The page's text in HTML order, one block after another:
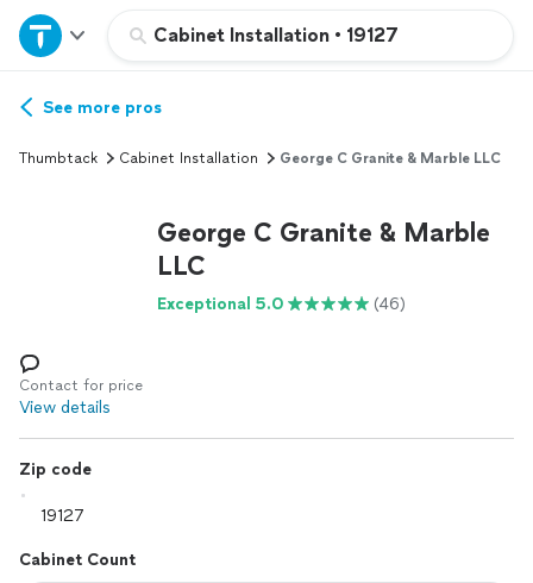
Cabinet Installation • 19127
Home
Explore Services
See more pros
Thumbtack Cabinet Installation George C Granite & Marble LLC
George C Granite & Marble
LLC
Exceptional 5.0 (46)
Contact for price
View details
Zip code
Cabinet Count